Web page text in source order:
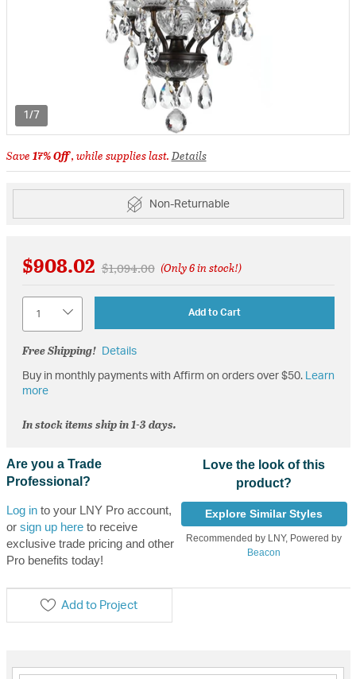
1/7
Save17% Off, while supplies last.Details
Non-Returnable
$908.02 Price reduced from
$1,094.00to(Only 6 in stock!)
Add to Cart
Free Shipping! Details
Buy in monthly payments with Affirm on orders over $50. Learn
more
In stock items ship in 1-3 days.
Are you a Trade
Professional?
Log into your LNY Pro account,
or sign up hereto receive
exclusive trade pricing and other
Pro benefits today!
Love the look of this
product?
Explore Similar Styles
Recommended by LNY, Powered by
Beacon
Add to Project